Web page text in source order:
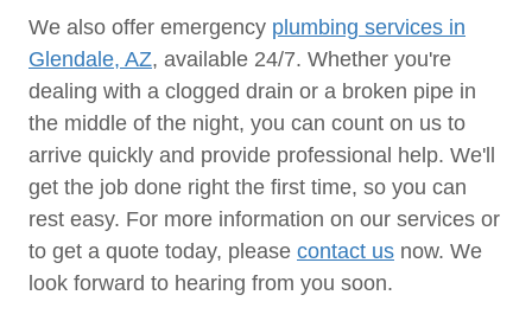
We also offer emergency plumbing services in
Glendale, AZ, available 24/7. Whether you're
dealing with a clogged drain or a broken pipe in
the middle of the night, you can count on us to
arrive quickly and provide professional help. We'll
get the job done right the first time, so you can
rest easy. For more information on our services or
to get a quote today, please contact us now. We
look forward to hearing from you soon.